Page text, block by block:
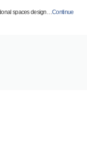
spaces design…Continue